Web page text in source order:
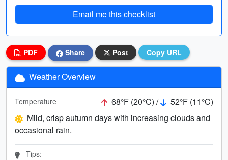
Email me this checklist
PDF Share Post Copy URL
Weather Overview
Temperature 68°F (20°C) /
52°F (11°C)
Mild, crisp autumn days with increasing clouds and
occasional rain.
Tips: